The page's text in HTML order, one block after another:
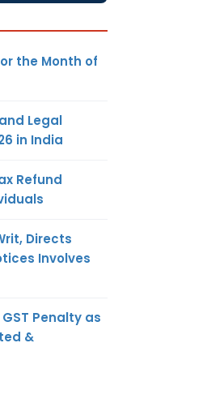
the Month of
Legal
in India
Refund
Directs
Involves
Penalty as
&